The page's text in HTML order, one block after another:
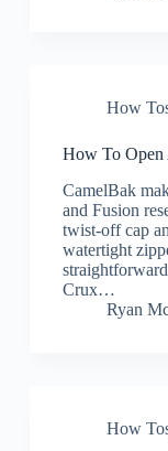
How
How To Open
CamelBak
and Fusion
twist-off cap
watertight
Crux…
Ryan
How